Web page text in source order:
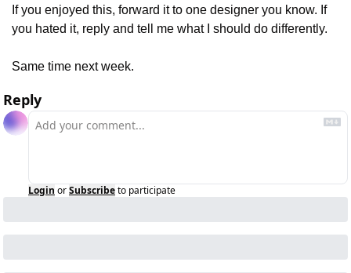
If you enjoyed this, forward it to one designer you know. If
you hated it, reply and tell me what I should do differently.
Same time next week.
Reply
Login orSubscribeto participate